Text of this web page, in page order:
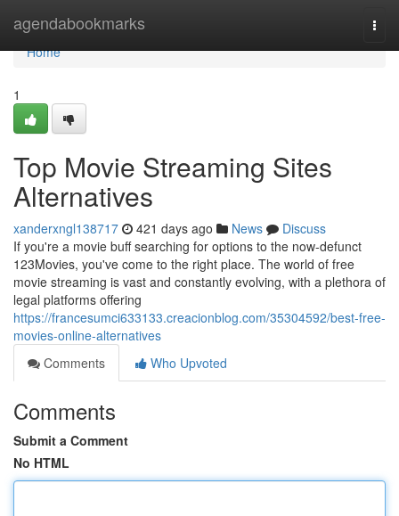
agendabookmarks
Home
Home
1
Top Movie Streaming Sites
Alternatives
xanderxngl138717 421 days ago News
Discuss
If you're a movie buff searching for options to the now-defunct
123Movies, you've come to the right place. The world of free
movie streaming is vast and constantly evolving, with a plethora of
legal platforms offering
https://francesumci633133.creacionblog.com/35304592/best-free-
movies-online-alternatives
Comments
Who Upvoted
Comments
Submit a Comment
No HTML